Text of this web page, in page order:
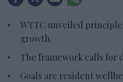
WTTC unveiled
growth.
The framework calls for
Goals are resident